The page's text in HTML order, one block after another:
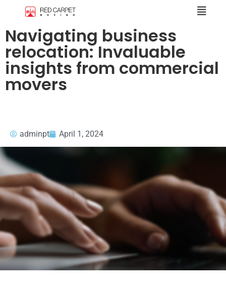
Navigating business
relocation: Invaluable
insights from commercial
movers
adminpt April 1, 2024